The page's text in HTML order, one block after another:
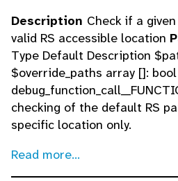
Description Check if a
valid RS accessible location
Type Default Description
$override_paths array []:
checking of the default RS
specific location only.
Read more...